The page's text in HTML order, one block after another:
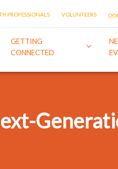
PROFESSIONALS VOLUNTEERS
GETTING
CONNECTED